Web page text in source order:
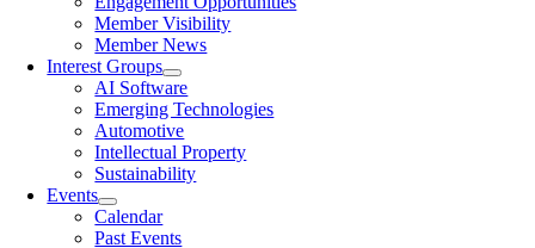
Member Visibility
Member News
Interest Groups
AI Software
Emerging Technologies
Automotive
Intellectual Property
Sustainability
Events
Calendar
Past Events